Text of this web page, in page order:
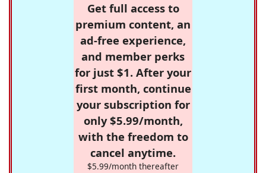
Get full access to
premium content, an
ad-free experience,
and member perks
for just $1. After your
first month, continue
your subscription for
only $5.99/month,
with the freedom to
cancel anytime.
$5.99/month thereafter